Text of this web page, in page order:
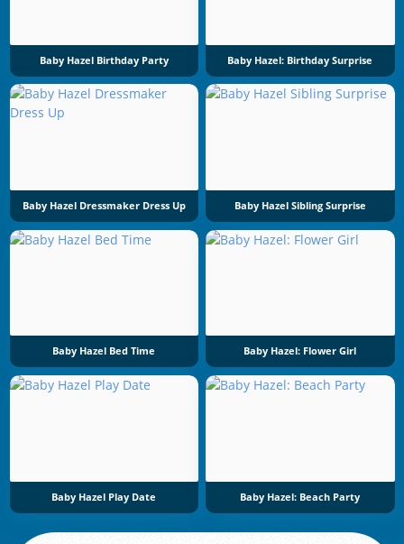
Baby Hazel Birthday Party Baby Hazel: Birthday Surprise
Baby Hazel Dressmaker Dress Up Baby Hazel Sibling Surprise
Baby Hazel Bed Time Baby Hazel: Flower Girl
Baby Hazel Play Date Baby Hazel: Beach Party